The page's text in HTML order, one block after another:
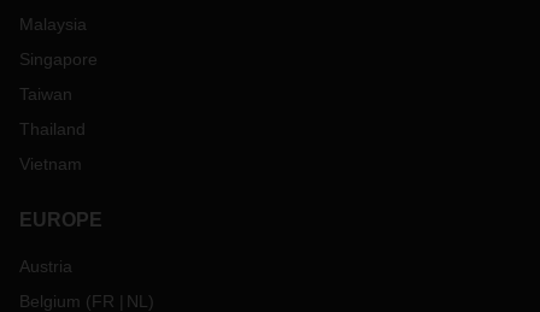
Malaysia
Singapore
Taiwan
Thailand
Vietnam
EUROPE
Austria
Belgium (FR NL )